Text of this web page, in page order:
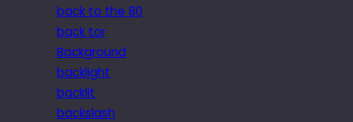
back to the 80
back tor
Background
backlight
backlit
backslash